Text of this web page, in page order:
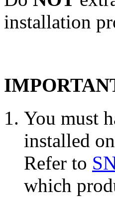
installation
You must
installed
Refer to
which